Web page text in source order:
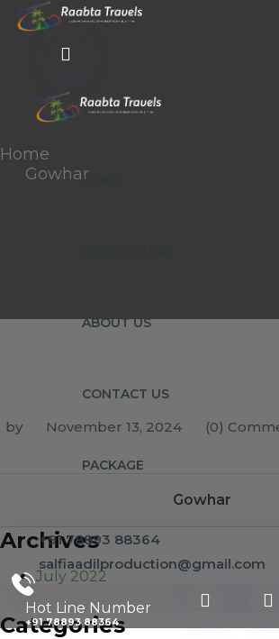
HOME
ABOUT US
CONTACT US
PACKAGE
+91 78893 88364
salfiaadilproduction@gmail.com
Hot Line Number
+91 78893 88364
Home
Gowhar
by November 13, 2024 (0)
Gowhar
Archives
July 2022
Categories